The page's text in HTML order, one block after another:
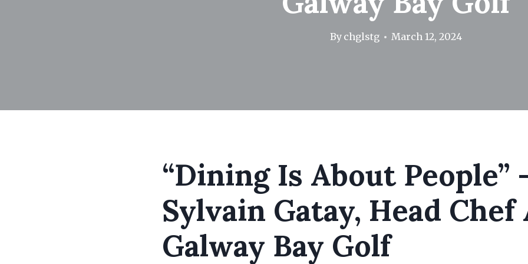
By chglstg March 12, 2024
“Dining Is About People”
Sylvain Gatay, Head Chef
Galway Bay Golf